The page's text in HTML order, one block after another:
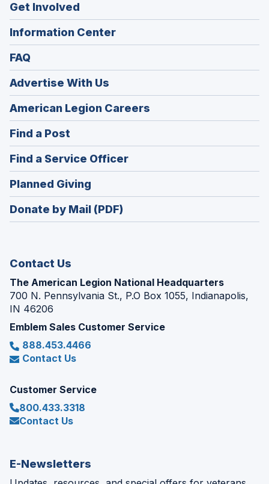
Get Involved
Information Center
FAQ
Advertise With Us
American Legion Careers
in
window)
Find a Post
in
a
new
window)
Find a Service Officer(Opens
in
window)
Planned Giving
in
a
Donate by Mail (PDF)
Contact Us
The American Legion National Headquarters
700 N. Pennsylvania St., P.O Box 1055, Indianapolis,
IN 46206
Emblem Sales Customer Service
888.453.4466
Contact Us
Customer Service
800.433.3318
Contact Us
E-Newsletters